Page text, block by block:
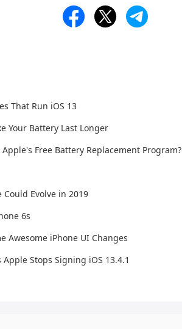
That Run iOS 13
Your Battery Last Longer
Free Battery Replacement Program?
Evolve in 2019
6s
Awesome iPhone UI Changes
Stops Signing iOS 13.4.1